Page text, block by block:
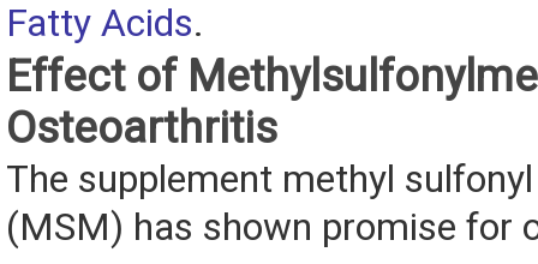
Fatty Acids.
Effect of
Osteoarthritis
The supplement methyl
(MSM) has shown promise for